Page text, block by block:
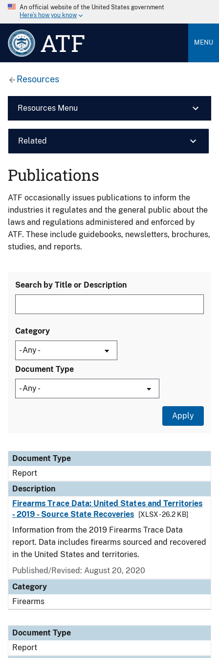
An official website of the United States government
Here’s how you know
ATF MENU
Resources
Resources Menu
Related
Publications
ATF occasionally issues publications to inform the
industries it regulates and the general public about the
laws and regulations administered and enforced by
ATF. These include guidebooks, newsletters, brochures,
studies, and reports.
Search by Title or Description
Category
Document Type
Document Type
Description
Category
Document Type
Report
Description
Firearms Trace Data: United States and Territories
- 2019 - Source State Recoveries
[XLSX - 26.2 KB]
Information from the 2019 Firearms Trace Data
report. Data includes firearms sourced and recovered
in the United States and territories.
Published/Revised: August 20, 2020
Category
Firearms
Document Type
Report